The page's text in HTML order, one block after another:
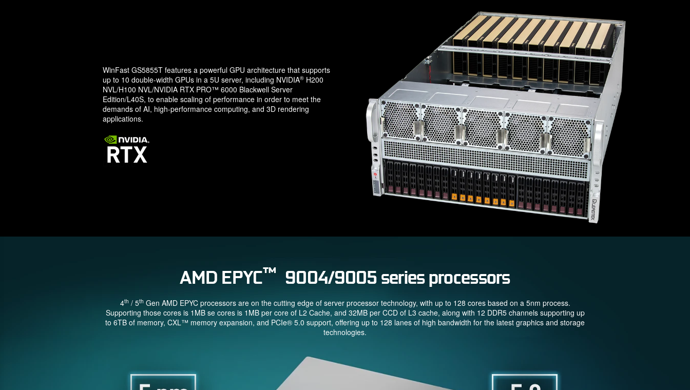
WinFast GS5855T features a powerful GPU architecture that supports
up to 10 double-width GPUs in a 5U server, including NVIDIA®H200
NVL/H100 NVL/NVIDIA RTX PRO™ 6000 Blackwell Server
Edition/L40S, to enable scaling of performance in order to meet the
demands of AI, high-performance computing, and 3D rendering
applications.
AMD EPYC™ 9004/9005 series processors
4th / 5th Gen AMD EPYC processors are on the cutting edge of server processor technology, with up to 128 cores based on a 5nm process.
Supporting those cores is 1MB se cores is 1MB per core of L2 Cache, and 32MB per CCD of L3 cache, along with 12 DDR5 channels supporting up
to 6TB of memory, CXL™ memory expansion, and PCIe® 5.0 support, offering up to 128 lanes of high bandwidth for the latest graphics and storage
technologies.